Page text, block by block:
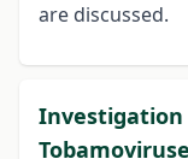
are discussed.
Investigation